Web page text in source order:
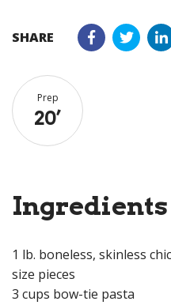
SHARE
Prep
20’
Ingredients
1 lb. boneless, skinless
size pieces
3 cups bow-tie pasta